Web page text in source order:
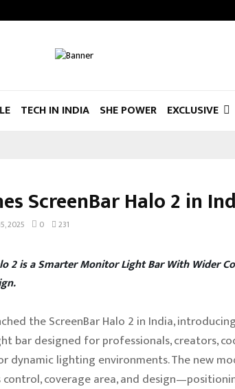
TECH IN INDIA SHE POWER EXCLUSIVE
ScreenBar Halo 2 in
2025 0 231
2 is a Smarter Monitor Light Bar With Wider
the ScreenBar Halo 2 in India,
bar designed for professionals, creators,
dynamic lighting environments. The new
control, coverage area, and